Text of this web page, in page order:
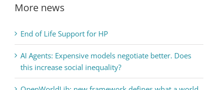
More news
End of Life Support for HP
AI Agents: Expensive models negotiate better. Does
this increase social inequality?